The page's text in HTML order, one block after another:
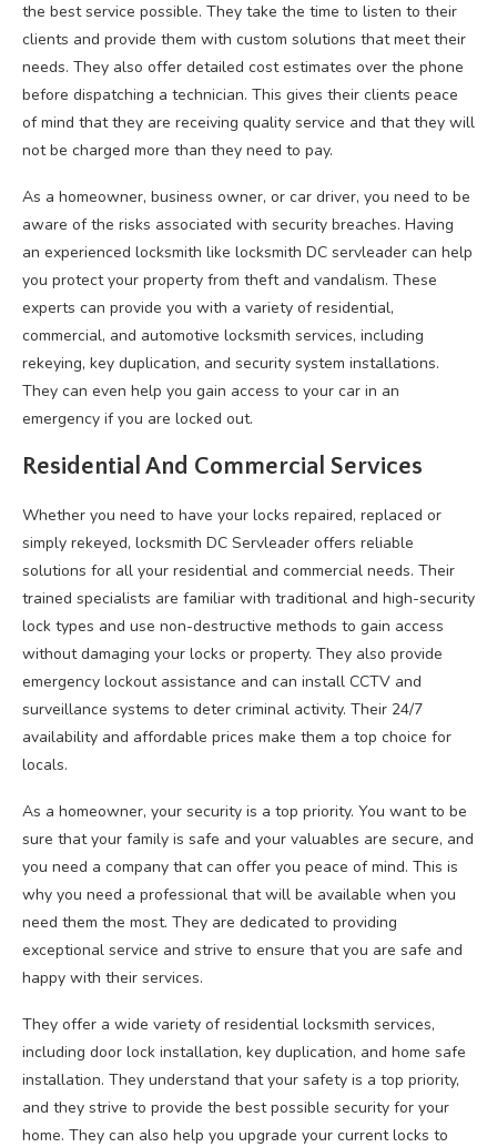
the best service possible. They take the time to listen to their
clients and provide them with custom solutions that meet their
needs. They also offer detailed cost estimates over the phone
before dispatching a technician. This gives their clients peace
of mind that they are receiving quality service and that they will
not be charged more than they need to pay.
As a homeowner, business owner, or car driver, you need to be
aware of the risks associated with security breaches. Having
an experienced locksmith like locksmith DC servleader can help
you protect your property from theft and vandalism. These
experts can provide you with a variety of residential,
commercial, and automotive locksmith services, including
rekeying, key duplication, and security system installations.
They can even help you gain access to your car in an
emergency if you are locked out.
Residential And Commercial Services
Whether you need to have your locks repaired, replaced or
simply rekeyed, locksmith DC Servleader offers reliable
solutions for all your residential and commercial needs. Their
trained specialists are familiar with traditional and high-security
lock types and use non-destructive methods to gain access
without damaging your locks or property. They also provide
emergency lockout assistance and can install CCTV and
surveillance systems to deter criminal activity. Their 24/7
availability and affordable prices make them a top choice for
locals.
As a homeowner, your security is a top priority. You want to be
sure that your family is safe and your valuables are secure, and
you need a company that can offer you peace of mind. This is
why you need a professional that will be available when you
need them the most. They are dedicated to providing
exceptional service and strive to ensure that you are safe and
happy with their services.
They offer a wide variety of residential locksmith services,
including door lock installation, key duplication, and home safe
installation. They understand that your safety is a top priority,
and they strive to provide the best possible security for your
home. They can also help you upgrade your current locks to